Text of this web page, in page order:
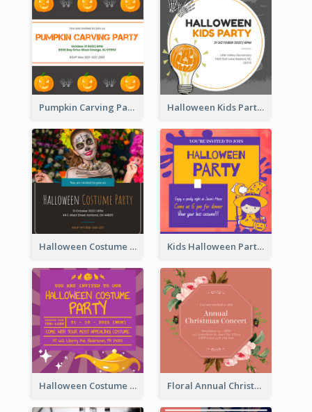
Pumpkin Carving Party Invitation Halloween Kids Party Invitation
Halloween Costume Party Invitation Kids Halloween Party Invitation
Halloween Costume Party Invitation Floral Annual Christmas Concert Invitation